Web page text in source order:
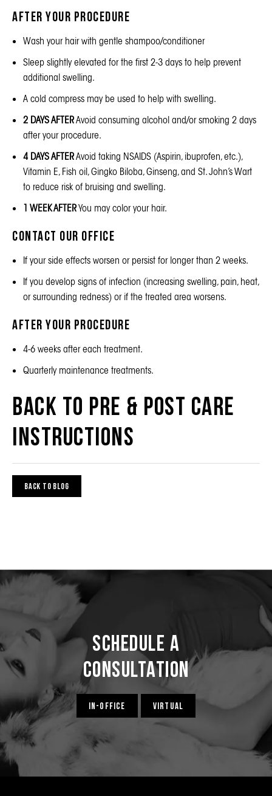
After Your Procedure
Wash your hair with gentle shampoo/conditioner
Sleep slightly elevated for the first 2-3 days to help prevent
additional swelling.
A cold compress may be used to help with swelling.
2 DAYS AFTERAvoid consuming alcohol and/or smoking 2 days
after your procedure.
4 DAYS AFTERAvoid taking NSAIDS (Aspirin, ibuprofen, etc.),
Vitamin E, Fish oil, Gingko Biloba, Ginseng, and St. John’s Wart
to reduce risk of bruising and swelling.
1 WEEK AFTERYou may color your hair.
Contact Our Office
If your side effects worsen or persist for longer than 2 weeks.
If you develop signs of infection (increasing swelling, pain, heat,
or surrounding redness) or if the treated area worsens.
After Your Procedure
4-6 weeks after each treatment.
Quarterly maintenance treatments.
Back to Pre & Post Care
Instructions
BACK TO BLOG
Schedule a
Consultation
IN-OFFICE VIRTUAL